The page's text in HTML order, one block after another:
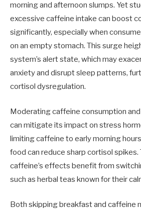
morning and afternoon slumps. Yet
excessive caffeine intake can boost
significantly, especially when
on an empty stomach. This surge
system’s alert state, which may
anxiety and disrupt sleep patterns,
cortisol dysregulation.
Moderating caffeine consumption
can mitigate its impact on stress
limiting caffeine to early morning
food can reduce sharp cortisol
caffeine’s effects benefit from
such as herbal teas known for their
Both skipping breakfast and caffeine